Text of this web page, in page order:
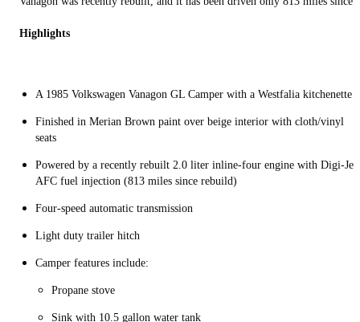
Highlights
A 1985 Volkswagen Vanagon GL Camper with a Westfalia kitchenette
Finished in Merian Brown paint over beige interior with cloth/vinyl
seats
Powered by a recently rebuilt 2.0 liter inline-four engine with Digi-Jet
AFC fuel injection (813 miles since rebuild)
Four-speed automatic transmission
Light duty trailer hitch
Camper features include:
Propane stove
Sink with 10.5 gallon water tank